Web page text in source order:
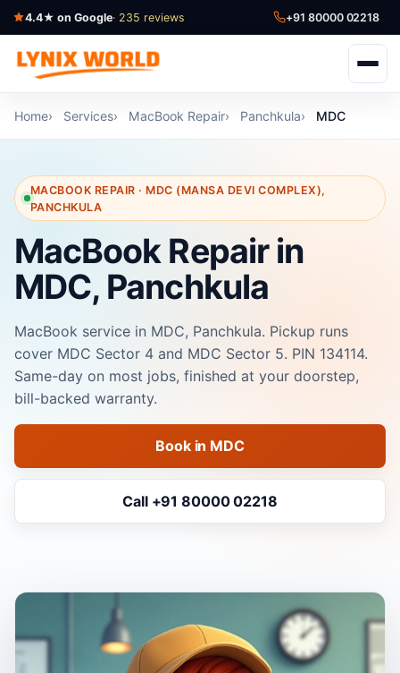
4.4★ on Google· 235 reviews +91 80000 02218
Home Services MacBook Repair Panchkula MDC
MACBOOK REPAIR · MDC (MANSA DEVI COMPLEX),
PANCHKULA
MacBook Repair in
MDC, Panchkula
MacBook service in MDC, Panchkula. Pickup runs
cover MDC Sector 4 and MDC Sector 5. PIN 134114.
Same-day on most jobs, finished at your doorstep,
bill-backed warranty.
Book in MDC
Call +91 80000 02218